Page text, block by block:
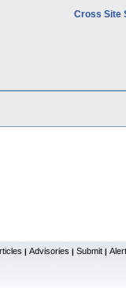
Cross Site
| Advisories | Submit |